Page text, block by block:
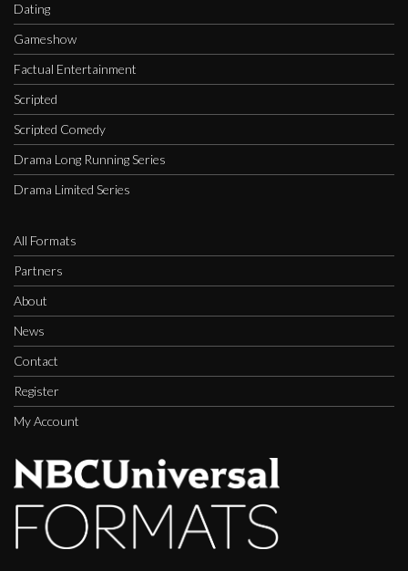
Dating
Gameshow
Factual Entertainment
Scripted
Scripted Comedy
Drama Long Running Series
Drama Limited Series
All Formats
Partners
About
News
Contact
Register
My Account